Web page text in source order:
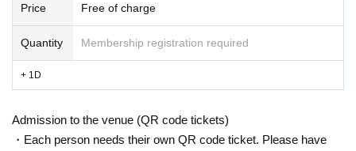
Price Free of charge
Quantity Membership registration required
+ 1D
Admission to the venue (QR code tickets)
・Each person needs their own QR code ticket. Please have